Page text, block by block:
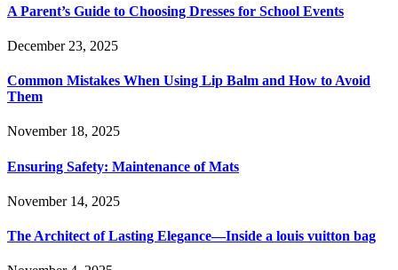
A Parent’s Guide to Choosing Dresses for School Events
December 23, 2025
Common Mistakes When Using Lip Balm and How to Avoid
Them
November 18, 2025
Ensuring Safety: Maintenance of Mats
November 14, 2025
The Architect of Lasting Elegance—Inside a louis vuitton bag